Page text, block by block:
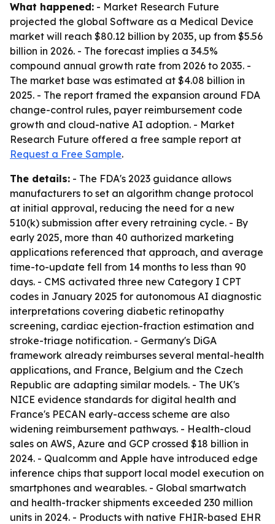
What happened: - Market Research Future
projected the global Software as a Medical Device
market will reach $80.12 billion by 2035, up from $5.56
billion in 2026. - The forecast implies a 34.5%
compound annual growth rate from 2026 to 2035. -
The market base was estimated at $4.08 billion in
2025. - The report framed the expansion around FDA
change-control rules, payer reimbursement code
growth and cloud-native AI adoption. - Market
Research Future offered a free sample report at
Request a Free Sample.
The details: - The FDA's 2023 guidance allows
manufacturers to set an algorithm change protocol
at initial approval, reducing the need for a new
510(k) submission after every retraining cycle. - By
early 2025, more than 40 authorized marketing
applications referenced that approach, and average
time-to-update fell from 14 months to less than 90
days. - CMS activated three new Category I CPT
codes in January 2025 for autonomous AI diagnostic
interpretations covering diabetic retinopathy
screening, cardiac ejection-fraction estimation and
stroke-triage notification. - Germany's DiGA
framework already reimburses several mental-health
applications, and France, Belgium and the Czech
Republic are adapting similar models. - The UK's
NICE evidence standards for digital health and
France's PECAN early-access scheme are also
widening reimbursement pathways. - Health-cloud
sales on AWS, Azure and GCP crossed $18 billion in
2024. - Qualcomm and Apple have introduced edge
inference chips that support local model execution on
smartphones and wearables. - Global smartwatch
and health-tracker shipments exceeded 230 million
units in 2024. - Products with native FHIR-based EHR